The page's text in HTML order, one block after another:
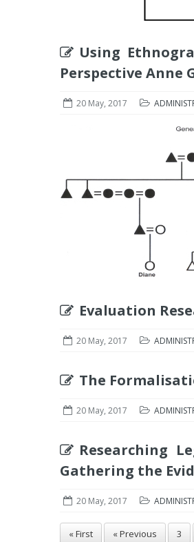
Using
Perspective Anne
20 May, 2017
Evaluation
20 May, 2017
The
20 May, 2017
Researching
Gathering the
20 May, 2017
« First « Previous 3